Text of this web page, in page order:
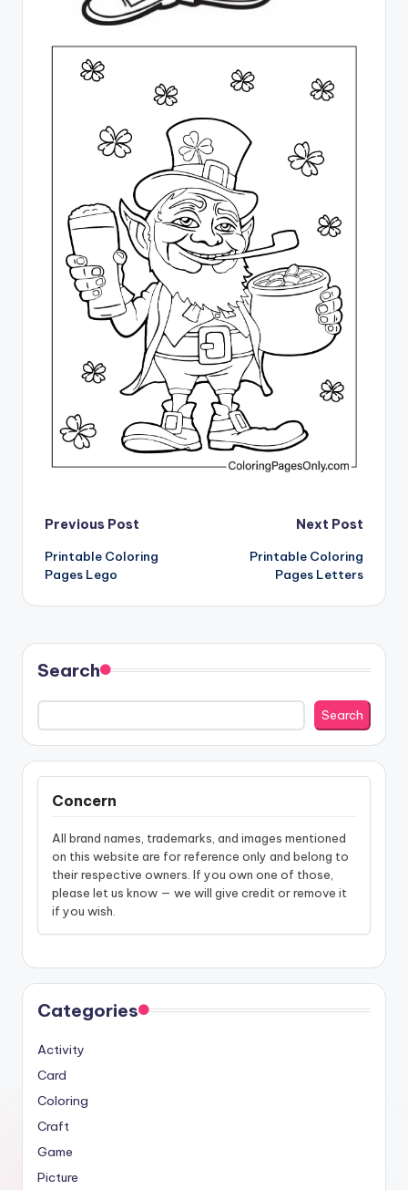
Post
navigation
Previous Post
Printable Coloring
Pages Lego
Next Post
Printable Coloring
Pages Letters
Search
Search
Concern
All brand names, trademarks, and images mentioned
on this website are for reference only and belong to
their respective owners. If you own one of those,
please let us know — we will give credit or remove it
if you wish.
Categories
Activity
Card
Coloring
Craft
Game
Picture